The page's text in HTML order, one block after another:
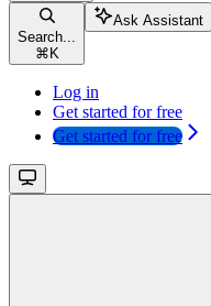
Search...
⌘ K
Ask Assistant
Log in
Get started for free
Get started for free